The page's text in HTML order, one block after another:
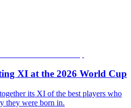
XI at the 2026 World Cup
its XI of the best players who
they were born in.